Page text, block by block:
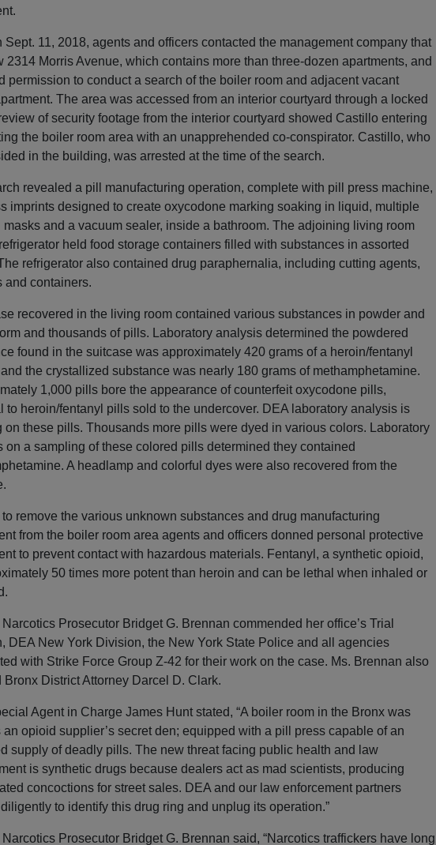
Sept. 11, 2018, agents and officers contacted the management company that
2314 Morris Avenue, which contains more than three-dozen apartments, and
permission to conduct a search of the boiler room and adjacent vacant
The area was accessed from an interior courtyard through a locked
of security footage from the interior courtyard showed Castillo entering
the boiler room area with an unapprehended co-conspirator. Castillo, who
in the building, was arrested at the time of the search.
revealed a pill manufacturing operation, complete with pill press machine,
imprints designed to create oxycodone marking soaking in liquid, multiple
masks and a vacuum sealer, inside a bathroom. The adjoining living room
held food storage containers filled with substances in assorted
refrigerator also contained drug paraphernalia, including cutting agents,
and containers.
recovered in the living room contained various substances in powder and
and thousands of pills. Laboratory analysis determined the powdered
found in the suitcase was approximately 420 grams of a heroin/fentanyl
the crystallized substance was nearly 180 grams of methamphetamine.
1,000 pills bore the appearance of counterfeit oxycodone pills,
to heroin/fentanyl pills sold to the undercover. DEA laboratory analysis is
on these pills. Thousands more pills were dyed in various colors. Laboratory
on a sampling of these colored pills determined they contained
A headlamp and colorful dyes were also recovered from the
to remove the various unknown substances and drug manufacturing
from the boiler room area agents and officers donned personal protective
to prevent contact with hazardous materials. Fentanyl, a synthetic opioid,
50 times more potent than heroin and can be lethal when inhaled or
Prosecutor Bridget G. Brennan commended her office’s Trial
DEA New York Division, the New York State Police and all agencies
with Strike Force Group Z-42 for their work on the case. Ms. Brennan also
Bronx District Attorney Darcel D. Clark.
Agent in Charge James Hunt stated, “A boiler room in the Bronx was
an opioid supplier’s secret den; equipped with a pill press capable of an
supply of deadly pills. The new threat facing public health and law
is synthetic drugs because dealers act as mad scientists, producing
concoctions for street sales. DEA and our law enforcement partners
to identify this drug ring and unplug its operation.”
Prosecutor Bridget G. Brennan said, “Narcotics traffickers have long